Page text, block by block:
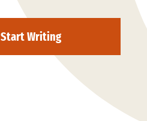
Start Writing